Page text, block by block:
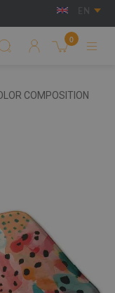
EN
0
COMPOSITION